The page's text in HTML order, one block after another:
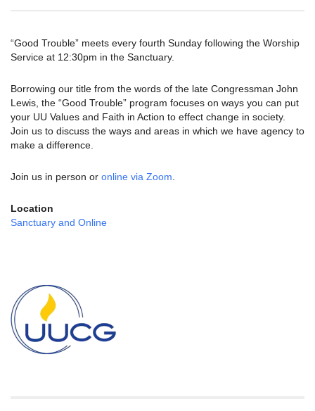
“Good Trouble” meets every fourth Sunday following the Worship
Service at 12:30pm in the Sanctuary.
Borrowing our title from the words of the late Congressman John
Lewis, the “Good Trouble” program focuses on ways you can put
your UU Values and Faith in Action to effect change in society.
Join us to discuss the ways and areas in which we have agency to
make a difference.
Join us in person or online via Zoom
Location
Sanctuary and Online
Navigation